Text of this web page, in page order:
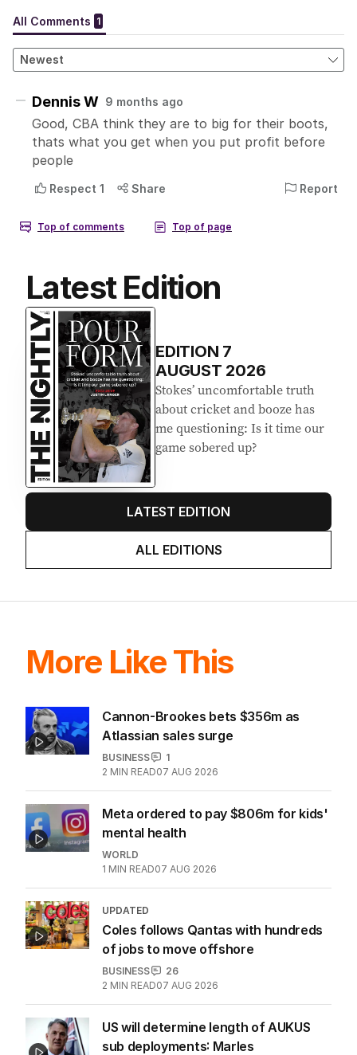
Latest Edition
EDITION 7
AUGUST 2026
Stokes’ uncomfortable truth
about cricket and booze has
me questioning: Is it time our
game sobered up?
LATEST EDITION
ALL EDITIONS
More Like This
Cannon-Brookes bets $356m as
Atlassian sales surge
BUSINESS
1
2 MIN READ07 AUG 2026
Meta ordered to pay $806m for kids'
mental health
WORLD
1 MIN READ07 AUG 2026
UPDATED
Coles follows Qantas with hundreds
of jobs to move offshore
BUSINESS
26
2 MIN READ07 AUG 2026
US will determine length of AUKUS
sub deployments: Marles